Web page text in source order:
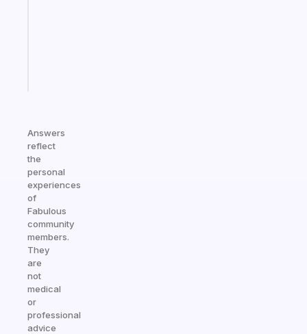
Answers
reflect
the
personal
experiences
of
Fabulous
community
members.
They
are
not
medical
or
professional
advice